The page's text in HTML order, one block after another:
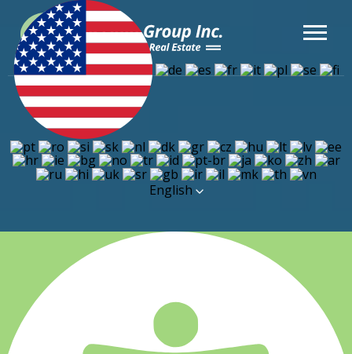
English